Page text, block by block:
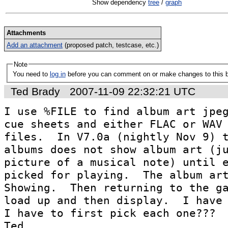
Show dependency tree / graph
Attachments
Add an attachment (proposed patch, testcase, etc.)
Note
You need to log in before you can comment on or make changes to this
Ted Brady 2007-11-09 22:32:21 UTC
I use %FILE to find album art
cue sheets and either FLAC or WAV
files.  In V7.0a (nightly Nov 9)
albums does not show album art
picture of a musical note) until
picked for playing.  The album art
Showing.  Then returning to
load up and then display.  I have
I have to first pick each one???